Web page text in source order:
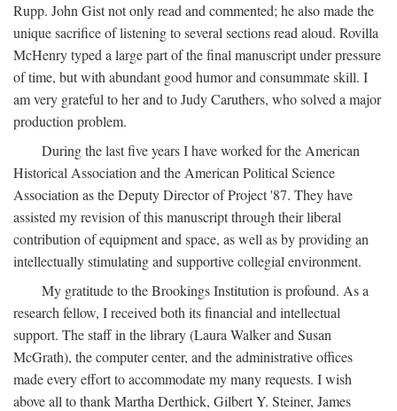
Rupp. John Gist not only read and commented; he also made the
unique sacrifice of listening to several sections read aloud. Rovilla
McHenry typed a large part of the final manuscript under pressure
of time, but with abundant good humor and consummate skill. I
am very grateful to her and to Judy Caruthers, who solved a major
production problem.
During the last five years I have worked for the American
Historical Association and the American Political Science
Association as the Deputy Director of Project '87. They have
assisted my revision of this manuscript through their liberal
contribution of equipment and space, as well as by providing an
intellectually stimulating and supportive collegial environment.
My gratitude to the Brookings Institution is profound. As a
research fellow, I received both its financial and intellectual
support. The staff in the library (Laura Walker and Susan
McGrath), the computer center, and the administrative offices
made every effort to accommodate my many requests. I wish
above all to thank Martha Derthick, Gilbert Y. Steiner, James